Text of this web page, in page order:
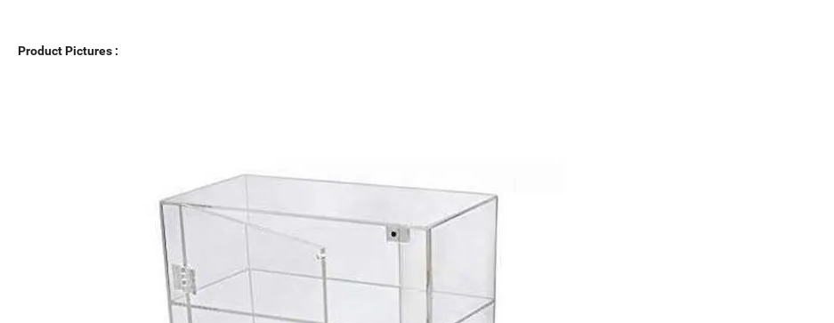
Product Pictures :